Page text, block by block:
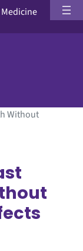
Without